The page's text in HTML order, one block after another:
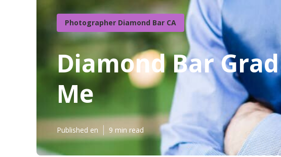
Photographer Diamond Bar CA
Diamond Bar
Me
Published en 9 min read